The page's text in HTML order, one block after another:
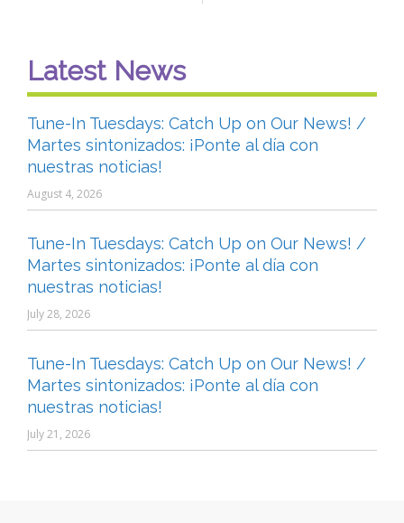
Latest News
Tune-In Tuesdays: Catch Up on Our News! /
Martes sintonizados: ¡Ponte al día con
nuestras noticias!
August 4, 2026
Tune-In Tuesdays: Catch Up on Our News! /
Martes sintonizados: ¡Ponte al día con
nuestras noticias!
July 28, 2026
Tune-In Tuesdays: Catch Up on Our News! /
Martes sintonizados: ¡Ponte al día con
nuestras noticias!
July 21, 2026